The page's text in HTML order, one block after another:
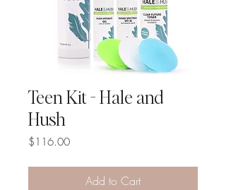
Teen Kit - Hale and
Hush
$116.00Price
Add to Cart